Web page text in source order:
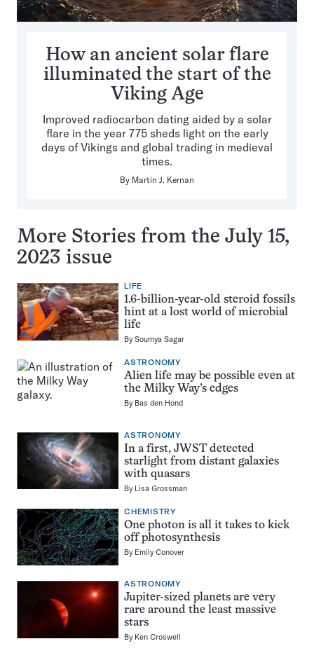
How an ancient solar flare
illuminated the start of the
Viking Age
Improved radiocarbon dating aided by a solar
flare in the year 775 sheds light on the early
days of Vikings and global trading in medieval
times.
By Martin J. Kernan
More Stories from the July 15,
2023 issue
LIFE
1.6-billion-year-old steroid fossils
hint at a lost world of microbial
life
BySoumya Sagar
ASTRONOMY
Alien life may be possible even at
the Milky Way’s edges
By Bas den Hond
ASTRONOMY
In a first, JWST detected
starlight from distant galaxies
with quasars
By Lisa Grossman
CHEMISTRY
One photon is all it takes to kick
off photosynthesis
By Emily Conover
ASTRONOMY
Jupiter-sized planets are very
rare around the least massive
stars
By Ken Croswell